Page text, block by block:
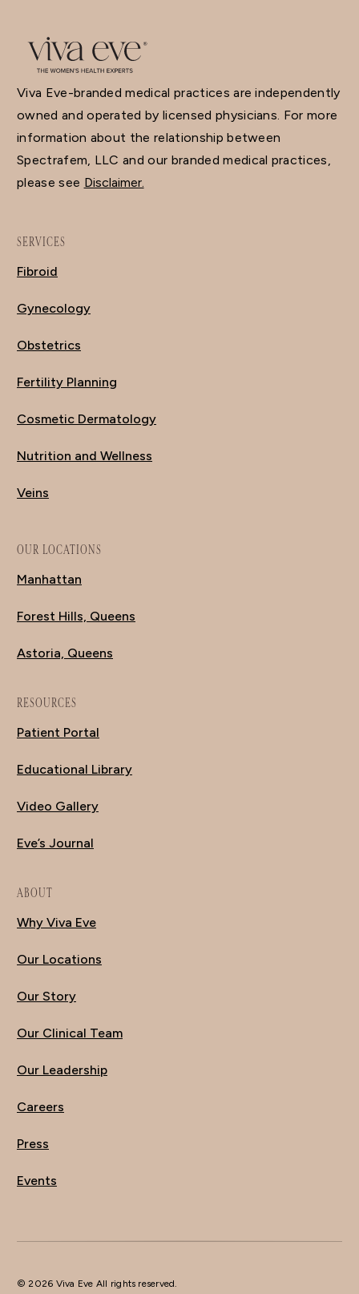
Viva Eve-branded medical practices are independently
owned and operated by licensed physicians. For more
information about the relationship between
Spectrafem, LLC and our branded medical practices,
please see Disclaimer.
SERVICES
Fibroid
Gynecology
Obstetrics
Fertility Planning
Cosmetic Dermatology
Nutrition and Wellness
Veins
OUR LOCATIONS
Manhattan
Forest Hills, Queens
Astoria, Queens
RESOURCES
Patient Portal
Educational Library
Video Gallery
Eve’s Journal
ABOUT
Why Viva Eve
Our Locations
Our Story
Our Clinical Team
Our Leadership
Careers
Press
Events
© 2026 Viva Eve All rights reserved.